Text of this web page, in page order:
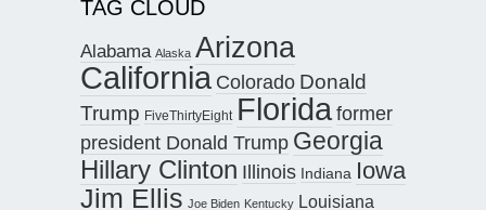
TAG CLOUD
Alabama Alaska Arizona
California Colorado Donald
Trump FiveThirtyEight Floridaformer
president Donald Trump Georgia
Hillary Clinton Illinois Indiana Iowa
Jim Ellis Joe Biden Kentucky Louisiana